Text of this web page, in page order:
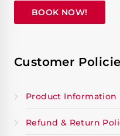
BOOK NOW!
Customer
Product Information
Refund & Return